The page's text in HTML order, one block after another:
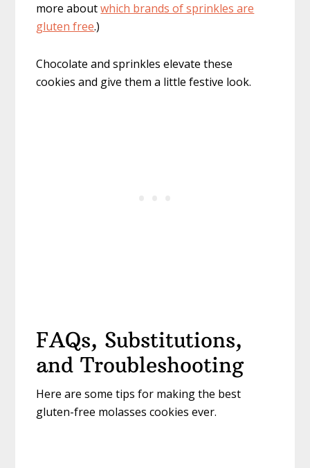
more aboutwhich brands of sprinkles are
gluten free.)
Chocolate and sprinkles elevate these
cookies and give them a little festive look.
FAQs, Substitutions,
and Troubleshooting
Here are some tips for making the best
gluten-free molasses cookies ever.